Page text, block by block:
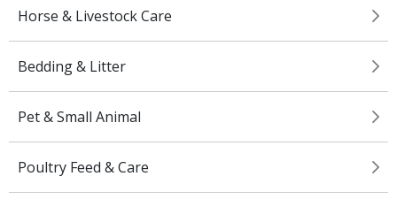
Horse & Livestock Care
Bedding & Litter
Pet & Small Animal
Poultry Feed & Care